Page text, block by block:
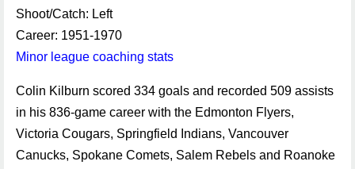
Shoot/Catch: Left
Career: 1951-1970
Minor league coaching stats
Colin Kilburn scored 334 goals and recorded 509 assists
in his 836-game career with the Edmonton Flyers,
Victoria Cougars, Springfield Indians, Vancouver
Canucks, Spokane Comets, Salem Rebels and Roanoke